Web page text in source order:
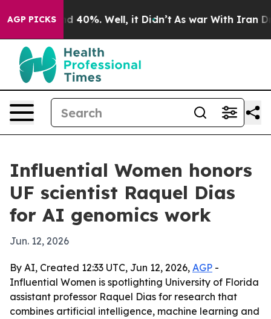
AGP PICKS
Around 40%. Well, it Didn’t As war With Iran
Influential Women honors
UF scientist Raquel Dias
for AI genomics work
Jun. 12, 2026
By AI, Created 12:33 UTC, Jun 12, 2026, AGP -
Influential Women is spotlighting University of Florida
assistant professor Raquel Dias for research that
combines artificial intelligence, machine learning and